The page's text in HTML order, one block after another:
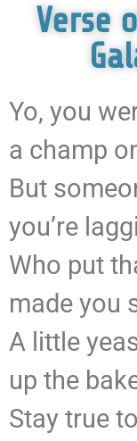
Verse
Yo, you
a champ
But
you’re
Who put
made you
A little
up the
Stay true